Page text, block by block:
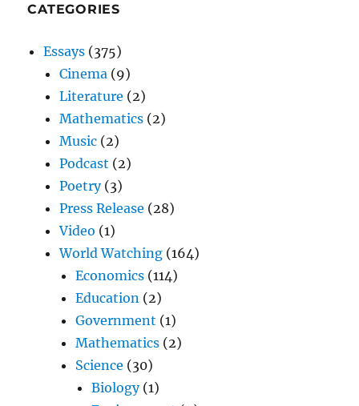
CATEGORIES
Essays (375)
Cinema (9)
Literature (2)
Mathematics (2)
Music (2)
Podcast (2)
Poetry(3)
Press Release (28)
Video (1)
World Watching (164)
Economics (114)
Education (2)
Government (1)
Mathematics (2)
Science (30)
Biology(1)